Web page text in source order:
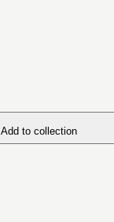
Add to collection